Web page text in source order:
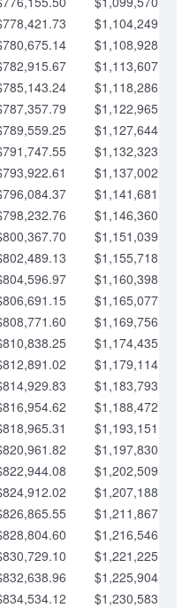
$1,104,249.72
$1,108,928.75
$1,113,607.77
$1,118,286.79
$1,122,965.82
$1,127,644.84
$1,132,323.87
$1,137,002.89
$1,141,681.91
$1,146,360.94
$1,151,039.96
$1,155,718.99
$1,160,398.01
$1,165,077.04
$1,169,756.06
$1,174,435.08
$1,179,114.11
$1,183,793.13
$1,188,472.16
$1,193,151.18
$1,197,830.21
$1,202,509.23
$1,207,188.25
$1,211,867.28
$1,216,546.30
$1,221,225.33
$1,225,904.35
$1,230,583.38